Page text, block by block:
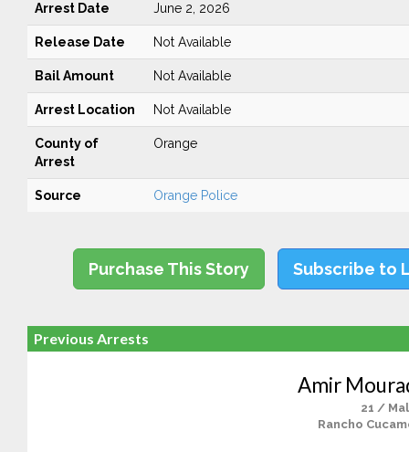
Arrest Date June 2, 2026
Release Date Not Available
Bail Amount Not Available
Arrest Location Not Available
County of
Arrest
Orange
Source Orange Police
Purchase This Story Subscribe to
Previous Arrests
Amir
21 /
Rancho